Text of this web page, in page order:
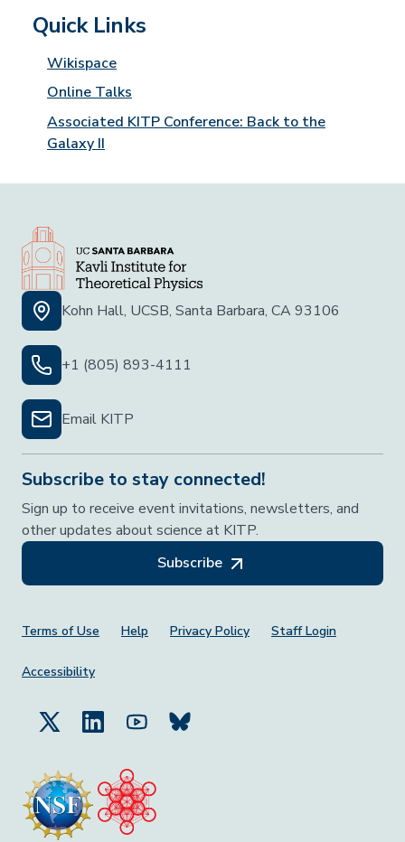
Quick Links
Wikispace
Online Talks
Associated KITP Conference: Back to the
Galaxy II
Kohn Hall, UCSB, Santa Barbara, CA 93106
+1 (805) 893-4111
Email KITP
Subscribe to stay connected!
Sign up to receive event invitations, newsletters, and
other updates about science at KITP.
Subscribe
Footer Menu
Terms of Use Help Privacy Policy Staff Login
Accessibility